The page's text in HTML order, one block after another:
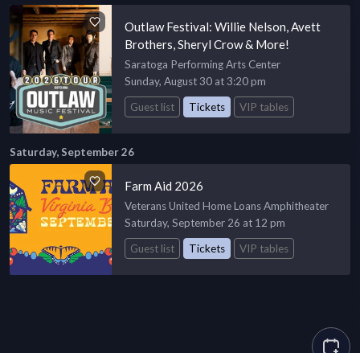
Outlaw Festival: Willie Nelson, Avett
Brothers, Sheryl Crow & More!
Saratoga Performing Arts Center
Sunday, August 30 at 3:20 pm
Guest list
Tickets VIP tables
Saturday, September 26
Farm Aid 2026
Veterans United Home Loans Amphitheater
Saturday, September 26 at 12 pm
Guest list
Tickets VIP tables